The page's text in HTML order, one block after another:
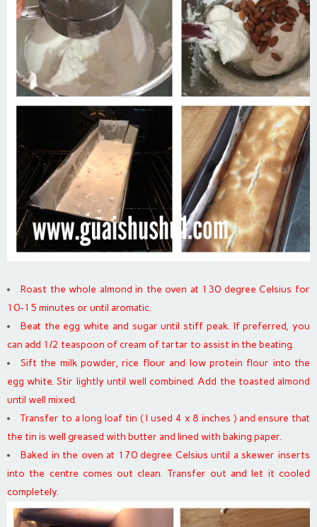
Roast the whole almond in the oven at 130 degree Celsius for
10-15 minutes or until aromatic.
Beat the egg white and sugar until stiff peak. If preferred, you
can add 1/2 teaspoon of cream of tartar to assist in the beating.
Sift the milk powder, rice flour and low protein flour into the
egg white. Stir lightly until well combined. Add the toasted almond
until well mixed.
Transfer to a long loaf tin ( I used 4 x 8 inches ) and ensure that
the tin is well greased with butter and lined with baking paper.
Baked in the oven at 170 degree Celsius until a skewer inserts
into the centre comes out clean. Transfer out and let it cooled
completely.